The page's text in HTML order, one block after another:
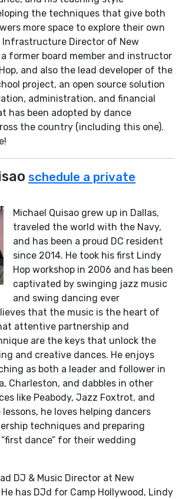
the techniques that give both
more space to explore their own
Director of New
former board member and instructor
and also the lead developer of the
project, an open source solution
administration, and financial
has been adopted by dance
the country (including this one).
schedule a private
Michael Quisao grew up in Dallas,
traveled the world with the Navy,
and has been a proud DC resident
since 2014. He took his first Lindy
Hop workshop in 2006 and has been
captivated by swinging jazz music
and swing dancing ever
that the music is the heart of
attentive partnership and
are the keys that unlock the
and creative dances. He enjoys
as both a leader and follower in
Charleston, and dabbles in other
like Peabody, Jazz Foxtrot, and
he loves helping dancers
techniques and preparing
dance” for their wedding
DJ & Music Director at New
has DJd for Camp Hollywood, Lindy